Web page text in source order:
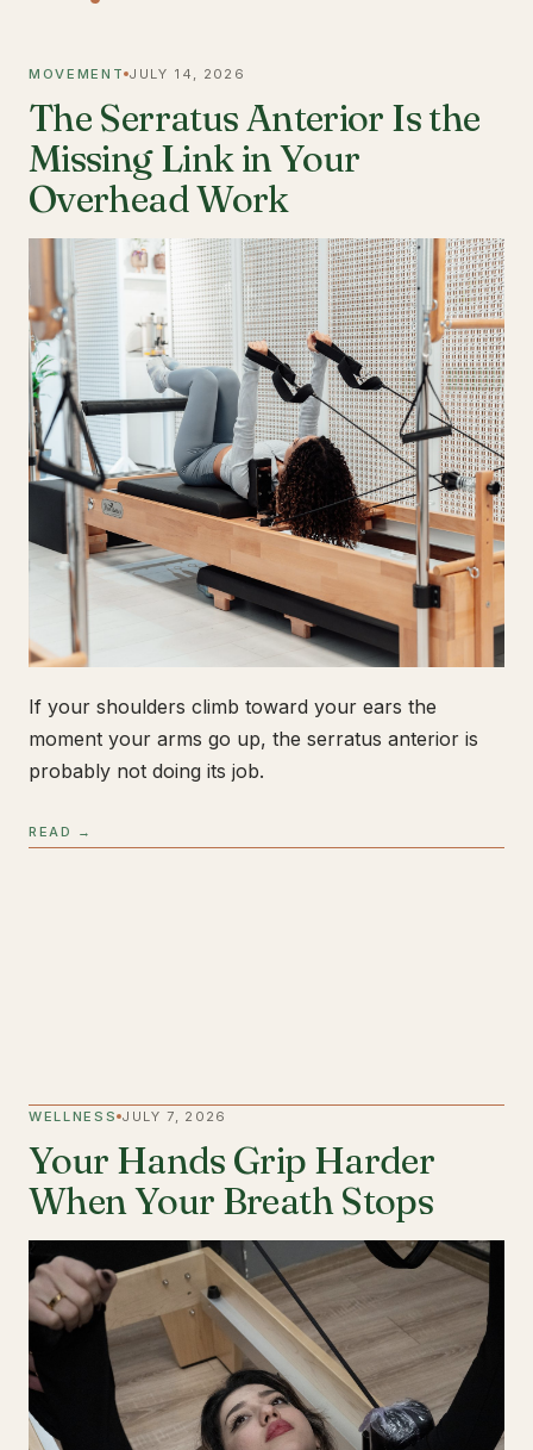
MOVEMENT JULY 14, 2026
The Serratus Anterior Is the
Missing Link in Your
Overhead Work
If your shoulders climb toward your ears the
moment your arms go up, the serratus anterior is
probably not doing its job.
READ →
WELLNESS JULY 7, 2026
Your Hands Grip Harder
When Your Breath Stops